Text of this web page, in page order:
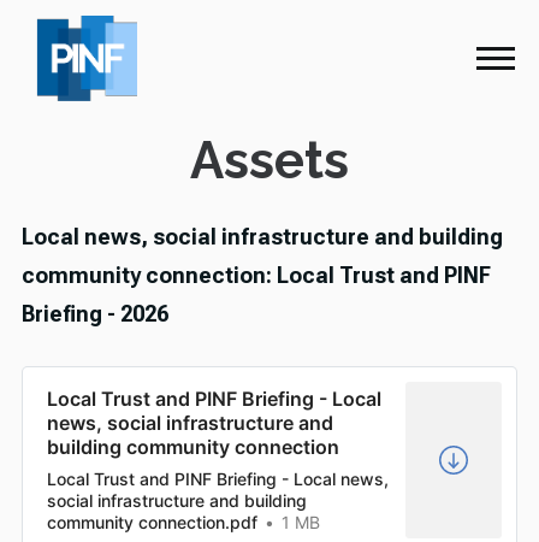
Assets
Local news, social infrastructure and building
community connection: Local Trust and PINF
Briefing - 2026
Local Trust and PINF Briefing - Local
news, social infrastructure and
building community connection
Local Trust and PINF Briefing - Local news,
social infrastructure and building
community connection.pdf
1 MB